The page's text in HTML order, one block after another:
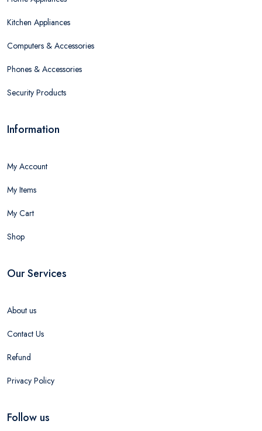
Kitchen Appliances
Computers & Accessories
Phones & Accessories
Security Products
Information
My Account
My Items
My Cart
Shop
Our Services
About us
Contact Us
Refund
Privacy Policy
Follow us